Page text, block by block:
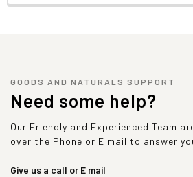
GOODS AND NATURALS SUPPORT
Need some help?
Our Friendly and Experienced Team
over the Phone or E mail to answer
Give us a call or E mail